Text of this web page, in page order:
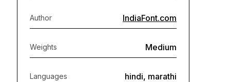
Author IndiaFont.com
Weights Medium
Languages hindi, marathi